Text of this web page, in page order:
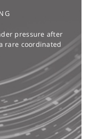
pressure after
rare coordinated